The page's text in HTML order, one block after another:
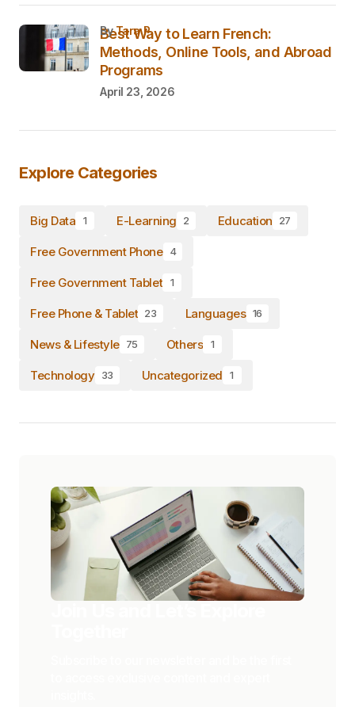
Best Way to Learn French:
Methods, Online Tools, and Abroad
Programs
byTara P.
April 23, 2026
Explore Categories
Big Data 1 E-Learning 2 Education 27
Free Government Phone 4
Free Government Tablet 1
Free Phone & Tablet 23 Languages 16
News & Lifestyle 75 Others 1
Technology 33 Uncategorized 1